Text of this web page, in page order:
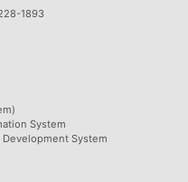
1893
System
Development System